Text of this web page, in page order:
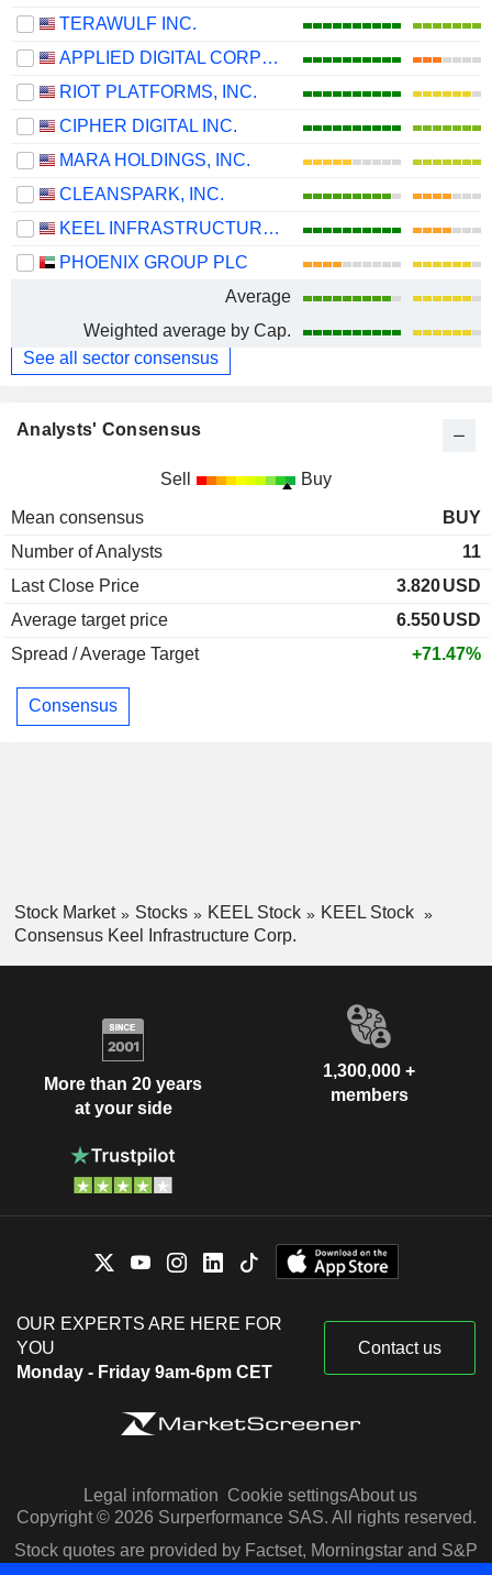
TERAWULF INC.
APPLIED DIGITAL CORPORATION
RIOT PLATFORMS, INC.
CIPHER DIGITAL INC.
MARA HOLDINGS, INC.
CLEANSPARK, INC.
KEEL INFRASTRUCTURE CORP.
PHOENIX GROUP PLC
Average
Weighted average by Cap.
See all sector consensus
Analysts' Consensus
Sell Buy
Mean consensus
BUY
Number of Analysts
11
Last Close Price
3.820USD
Average target price
6.550USD
Spread / Average Target
+71.47%
Consensus
Stock Market Stocks KEEL Stock
KEEL Stock
Consensus Keel Infrastructure Corp.
More than 20 years
at your side
1,300,000 +
members
OUR EXPERTS ARE HERE FOR
YOU
Monday - Friday 9am-6pm CET
Contact us
Legal information Cookie settingsAbout us
Copyright © 2026 Surperformance SAS. All rights reserved.
Stock quotes are provided by Factset, Morningstar and S&P